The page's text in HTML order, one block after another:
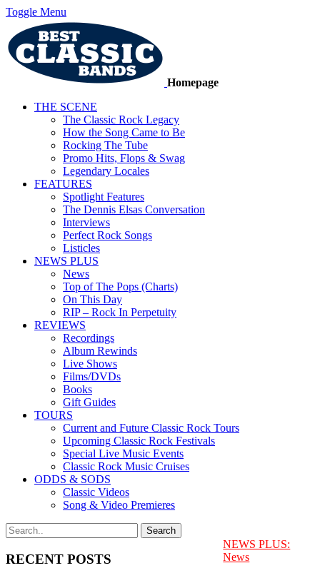
Toggle Menu
Homepage
THE SCENE
The Classic Rock Legacy
How the Song Came to Be
Rocking The Tube
Promo Hits, Flops & Swag
Legendary Locales
FEATURES
Spotlight Features
The Dennis Elsas Conversation
Interviews
Perfect Rock Songs
Listicles
NEWS PLUS
News
Top of The Pops (Charts)
On This Day
RIP – Rock In Perpetuity
REVIEWS
Recordings
Album Rewinds
Live Shows
Films/DVDs
Books
Gift Guides
TOURS
Current and Future Classic Rock Tours
Upcoming Classic Rock Festivals
Special Live Music Events
Classic Rock Music Cruises
ODDS & SODS
Classic Videos
Song & Video Premieres
RECENT POSTS
NEWS PLUS:
News